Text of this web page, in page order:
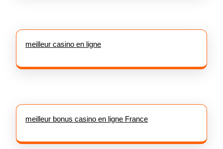
meilleur casino en ligne
meilleur bonus casino en ligne France